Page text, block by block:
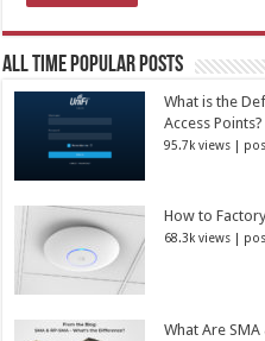
All Time Popular Posts
What is the
Access Points?
95.7k views
How to
68.3k views
What Are SMA